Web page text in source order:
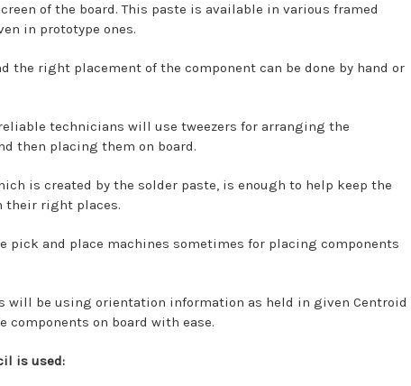
of the board. This paste is available in various framed
in prototype ones.
the right placement of the component can be done by hand or
technicians will use tweezers for arranging the
then placing them on board.
is created by the solder paste, is enough to help keep the
their right places.
pick and place machines sometimes for placing components
will be using orientation information as held in given Centroid
components on board with ease.
is used: